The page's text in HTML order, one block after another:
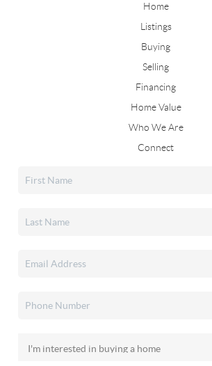
Home
Listings
Buying
Selling
Financing
Home Value
Who We Are
Connect